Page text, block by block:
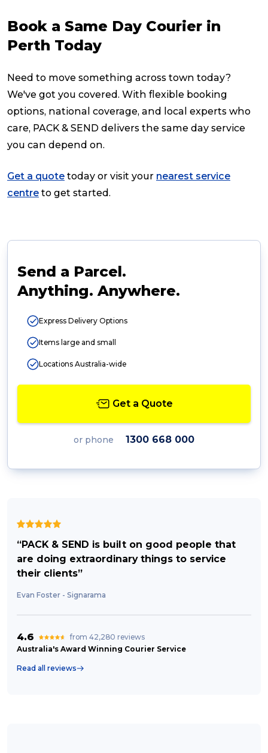
Book a Same Day Courier in
Perth Today
Need to move something across town today?
We've got you covered. With flexible booking
options, national coverage, and local experts who
care, PACK & SEND delivers the same day service
you can depend on.
Get a quote today or visit your nearest service
centre to get started.
Send a Parcel.
Anything. Anywhere.
Express Delivery Options
Items large and small
Locations Australia-wide
Get a Quote
or phone 1300 668 000
“PACK & SEND is built on good people that
are doing extraordinary things to service
their clients”
Evan Foster - Signarama
4.6
from 42,280 reviews
Australia's Award Winning Courier Service
Read all reviews